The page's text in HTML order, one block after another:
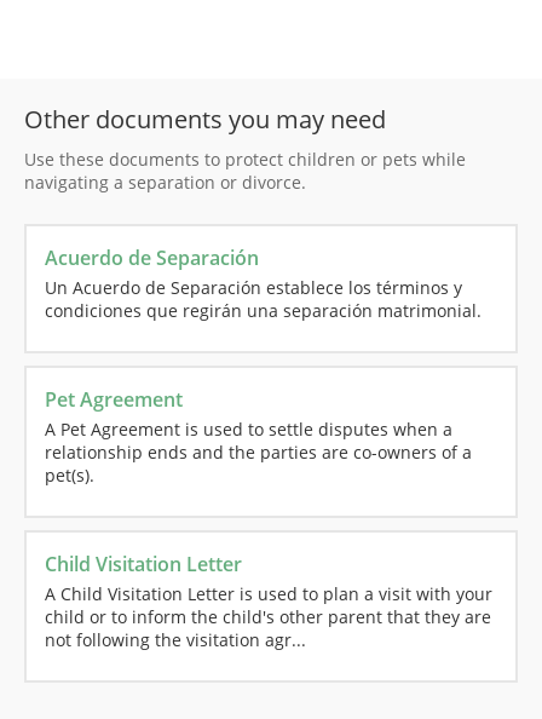
Other documents you may need
Use these documents to protect children or pets while
navigating a separation or divorce.
Acuerdo de Separación
Un Acuerdo de Separación establece los términos y
condiciones que regirán una separación matrimonial.
Pet Agreement
A Pet Agreement is used to settle disputes when a
relationship ends and the parties are co-owners of a
pet(s).
Child Visitation Letter
A Child Visitation Letter is used to plan a visit with your
child or to inform the child's other parent that they are
not following the visitation agr...